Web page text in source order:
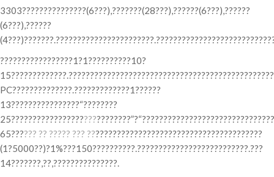
3303???????????????(6???),???????(28???),??????(6???),??????
(6???),??????
?????????????????1?1??????????10?
15?????????????.????????????????????????????????????????????????
PC??????????????.?????????????1??????
13????????????????“????????
25????????????????????
65?????? ?? ????? ??? ?????????????????????????????????????????
(1?5000??)?1%???150??????????.??????????????????????????.???
14???????,??,???????????????.